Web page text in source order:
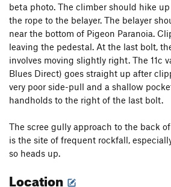
beta photo. The climber should hike
the rope to the belayer. The belayer
near the bottom of Pigeon Paranoia.
leaving the pedestal. At the last bolt,
involves moving slightly right. The 11c
Blues Direct) goes straight up after
very poor side-pull and a shallow
handholds to the right of the last bolt.
The scree gully approach to the back
is the site of frequent rockfall,
so heads up.
Location